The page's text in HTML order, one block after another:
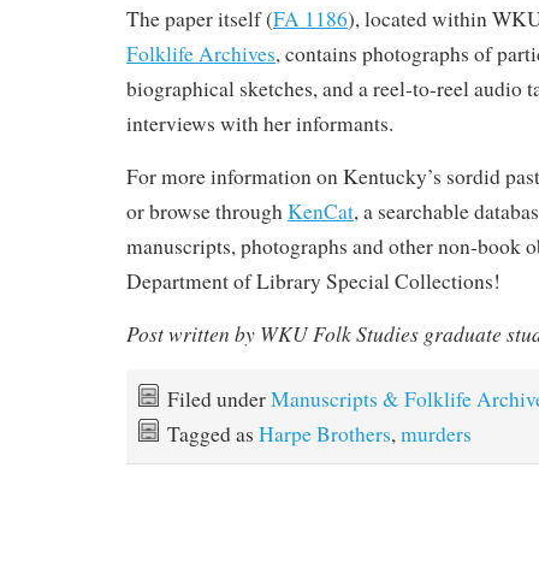
The paper itself (FA 1186), located within
Folklife Archives, contains photographs of
biographical sketches, and a reel-to-reel audio
interviews with her informants.
For more information on Kentucky’s sordid
or browse throughKenCat, a searchable
manuscripts, photographs and other non-book
Department of Library Special Collections!
Post written by WKU Folk Studies graduate
Filed underManuscripts & Folklife
Tagged as Harpe Brothers,murders